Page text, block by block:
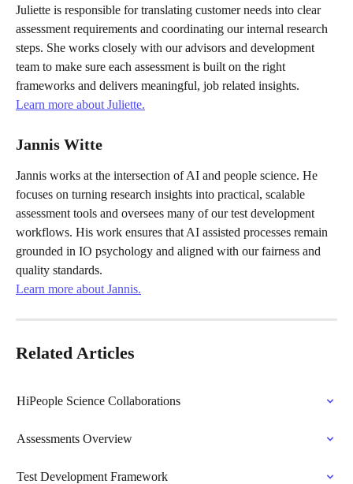
Juliette is responsible for translating customer needs into clear
assessment requirements and coordinating our internal research
steps. She works closely with our advisors and development
team to make sure each assessment is built on the right
frameworks and delivers meaningful, job related insights.
Learn more about Juliette.
Jannis Witte
Jannis works at the intersection of AI and people science. He
focuses on turning research insights into practical, scalable
assessment tools and oversees many of our test development
workflows. His work ensures that AI assisted processes remain
grounded in IO psychology and aligned with our fairness and
quality standards.
Learn more about Jannis.
Related Articles
HiPeople Science Collaborations
Assessments Overview
Test Development Framework